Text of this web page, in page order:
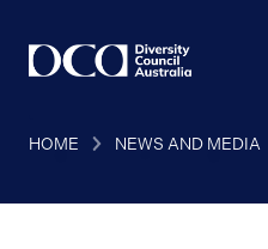
HOME NEWS AND MEDIA